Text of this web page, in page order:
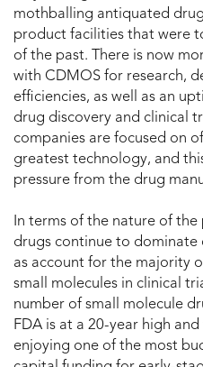
mothballing antiquated
product facilities that were
of the past. There is now
with CDMOS for research,
efficiencies, as well as an
drug discovery and clinical
companies are focused on
greatest technology, and
pressure from the drug
In terms of the nature of
drugs continue to dominate
as account for the majority
small molecules in clinical
number of small molecule
FDA is at a 20-year high
enjoying one of the most